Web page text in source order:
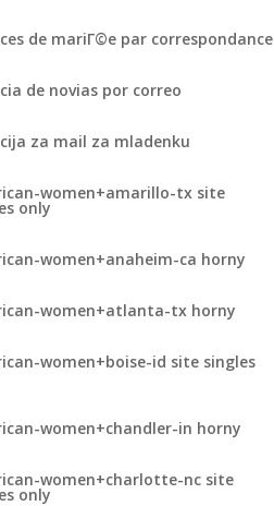
de mariГ©e par correspondance
de novias por correo
za mail za mladenku
women+amarillo-tx site
only
women+anaheim-ca horny
women+atlanta-tx horny
women+boise-id site singles
women+chandler-in horny
women+charlotte-nc site
only